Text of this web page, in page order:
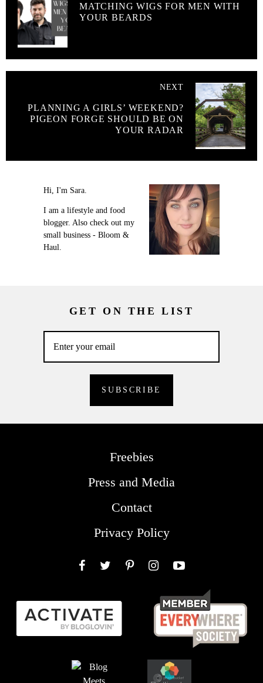
MATCHING WIGS FOR MEN WITH
YOUR BEARDS
NEXT
PLANNING A GIRLS’ WEEKEND?
PIGEON FORGE SHOULD BE ON
YOUR RADAR
Hi, I'm Sara.
I am a lifestyle and food
blogger. Also check out my
small business - Bloom &
Haul.
GET ON THE LIST
Freebies
Press and Media
Contact
Privacy Policy